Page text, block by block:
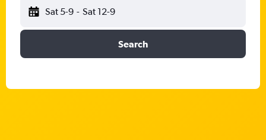
Sat 5-9 - Sat 12-9
Search